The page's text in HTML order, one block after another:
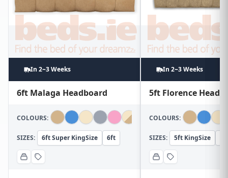
In 2~3 Weeks
6ft Malaga Headboard
COLOURS:
SIZES: 6ft Super KingSize 6ft
In 2~3 Weeks
5ft Florence
COLOURS:
SIZES: 5ft KingSize